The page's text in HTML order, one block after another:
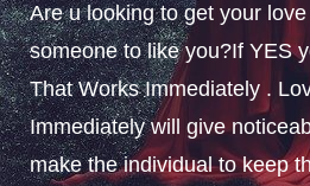
Are u looking to get your
someone to like you?If YES
That Works Immediately .
Immediately will give
make the individual to keep